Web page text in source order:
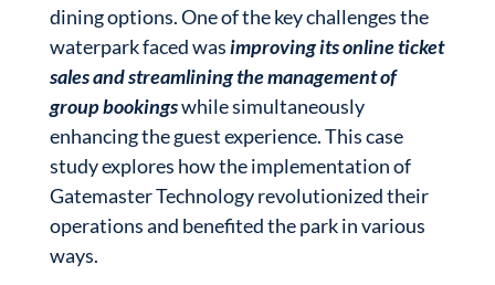
dining options. One of the key challenges the
waterpark faced wasimproving its online ticket
sales and streamlining the management of
group bookingswhile simultaneously
enhancing the guest experience. This case
study explores how the implementation of
Gatemaster Technology revolutionized their
operations and benefited the park in various
ways.